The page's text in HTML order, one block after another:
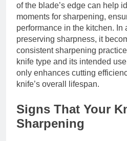
of the blade’s edge can help
moments for sharpening,
performance in the kitchen. In
preserving sharpness, it
consistent sharpening
knife type and its intended
only enhances cutting
knife’s overall lifespan.
Signs That Your
Sharpening